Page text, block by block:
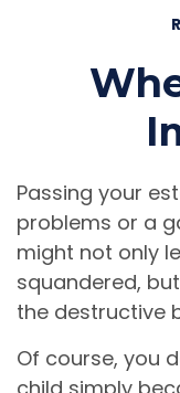
Passing your
problems or a
might not only
squandered,
the destructive
Of course, you